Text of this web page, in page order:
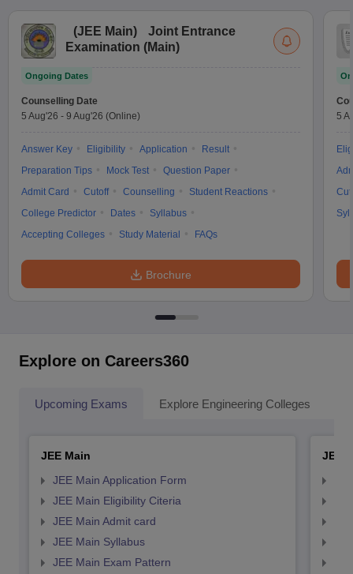
(JEE Main)
Joint Entrance
Examination (Main)
Ongoing Dates
Counselling Date
5 Aug'26 - 9 Aug'26 (Online)
Answer Key Eligibility Application
Result
Preparation Tips
Mock Test
Question Paper
Admit Card
Cutoff Counselling
Student Reactions
College Predictor
Dates
Syllabus
Accepting Colleges
Study Material FAQs
Brochure
5
Explore on Careers360
Upcoming Exams Explore Engineering Colleges
JEE Main
JEE Main Application Form
JEE Main Eligibility Citeria
JEE Main Admit card
JEE Main Syllabus
JEE Main Exam Pattern
JEE